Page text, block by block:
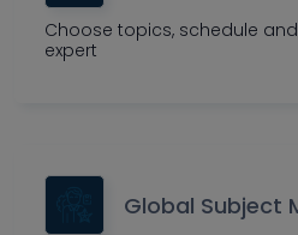
Choose topics, schedule
expert
Global Subject